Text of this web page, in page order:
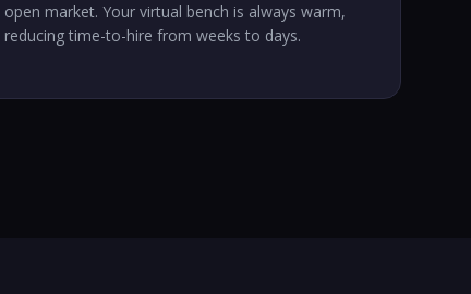
open market. Your virtual bench is always warm,
reducing time-to-hire from weeks to days.